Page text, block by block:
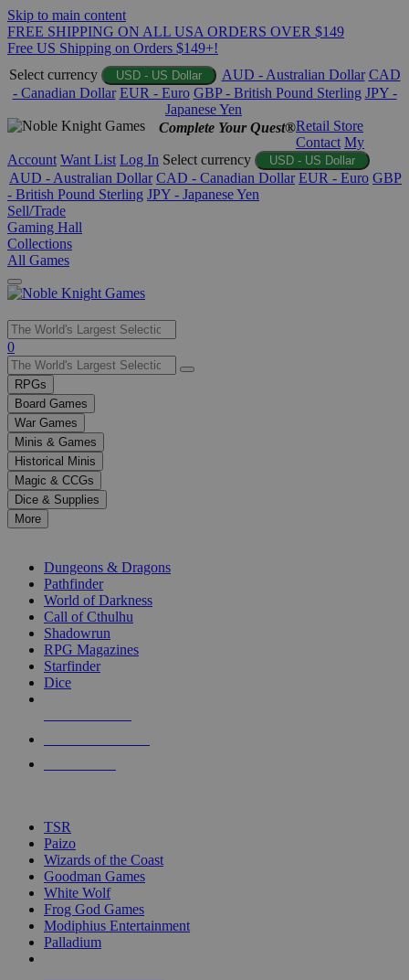
Skip to main content
FREE SHIPPING ON ALL USA ORDERS OVER $149
Free US Shipping on Orders $149+!
Select currency
USD - US Dollar AUD - Australian Dollar CAD
- Canadian Dollar EUR - Euro GBP - British Pound Sterling JPY -
Japanese Yen
Complete Your Quest®Retail Store
Contact My
Account Want List Log In Select currency USD - US Dollar
AUD - Australian Dollar CAD - Canadian Dollar EUR - Euro GBP
- British Pound Sterling JPY - Japanese Yen
Sell/Trade
Gaming Hall
Collections
All Games
Use
the
up
and
down
arrows
to
select
a
result.
Press
enter
selected
touch
0
RPGs
Board Games
War Games
Minis & Games
Historical Minis
Magic & CCGs
Dice & Supplies
More
Dungeons & Dragons
Pathfinder
World of Darkness
Call of Cthulhu
Shadowrun
RPG Magazines
Starfinder
Dice
TSR
Paizo
Wizards of the Coast
Goodman Games
White Wolf
Frog God Games
Modiphius Entertainment
Palladium